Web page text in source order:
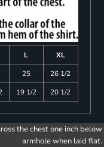
L
XL
25
26 1/2
19 1/2 20 1/2
the chest one inch below
armhole when laid flat.